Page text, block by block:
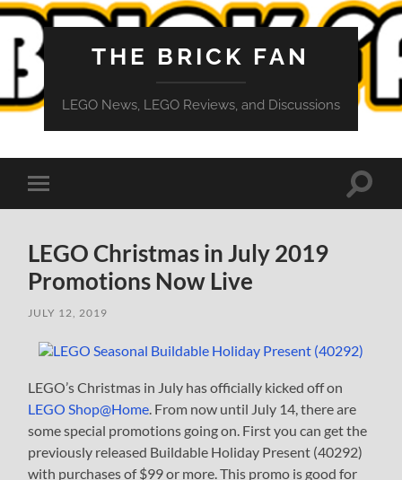
THE BRICK FAN
LEGO News, LEGO Reviews, and Discussions
Toggle
mobile
Toggle
LEGO Christmas in July 2019
Promotions Now Live
JULY 12, 2019
LEGO’s Christmas in July has officially kicked off on
LEGO Shop@Home . From now until July 14, there are
some special promotions going on. First you can get the
previously released Buildable Holiday Present (40292)
with purchases of $99 or more. This promo is good for